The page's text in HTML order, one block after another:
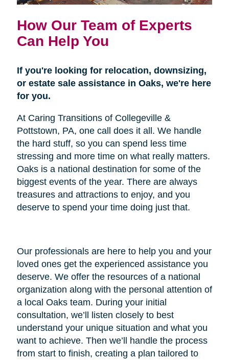
How Our Team of Experts
Can Help You
If you're looking for relocation, downsizing,
or estate sale assistance in Oaks, we're here
for you.
At Caring Transitions of Collegeville &
Pottstown, PA, one call does it all. We handle
the hard stuff, so you can spend less time
stressing and more time on what really matters.
Oaks is a national destination for some of the
biggest events of the year. There are always
treasures and attractions to enjoy, and you
deserve to spend your time doing just that.
Our professionals are here to help you and your
loved ones get the experienced assistance you
deserve. We offer the resources of a national
organization along with the personal attention of
a local Oaks team. During your initial
consultation, we’ll listen closely to best
understand your unique situation and what you
want to achieve. Then we’ll handle the process
from start to finish, creating a plan tailored to